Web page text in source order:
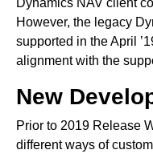
Dynamics NAV client
However, the legacy
supported in the April
alignment with the
New
Prior to 2019 Release
different ways of